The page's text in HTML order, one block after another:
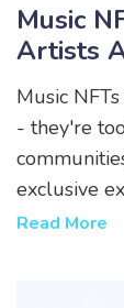
Music
Artists
Music
- they're
exclusive
stories that
Read More